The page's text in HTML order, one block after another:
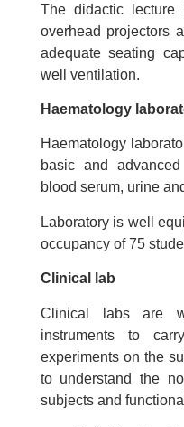
The didactic
overhead projectors
adequate seating
well ventilation.
Haematology
Haematology
basic and
blood serum, urine
Laboratory is well
occupancy of 75
Clinical lab
Clinical labs are
instruments to
experiments on the
to understand the
subjects and